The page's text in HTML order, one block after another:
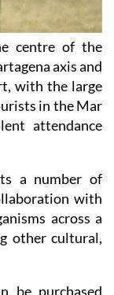
centre of the
axis and
with the large
in the Mar
attendance
a number of
with
across a
other cultural,